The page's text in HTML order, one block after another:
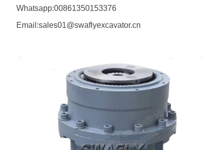
Whatsapp:00861350153376
Email:sales01@swaflyexcavator.cn